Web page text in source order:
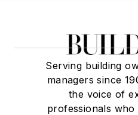
Serving building
managers since
the voice of
professionals